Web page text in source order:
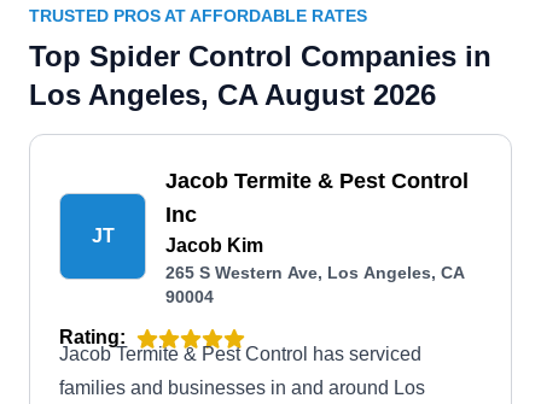
TRUSTED PROS AT AFFORDABLE RATES
Top Spider Control Companies in
Los Angeles, CA August 2026
JT
Jacob Termite & Pest Control
Inc
Jacob Kim
265 S Western Ave, Los Angeles, CA
90004
Rating:
Jacob Termite & Pest Control has serviced
families and businesses in and around Los